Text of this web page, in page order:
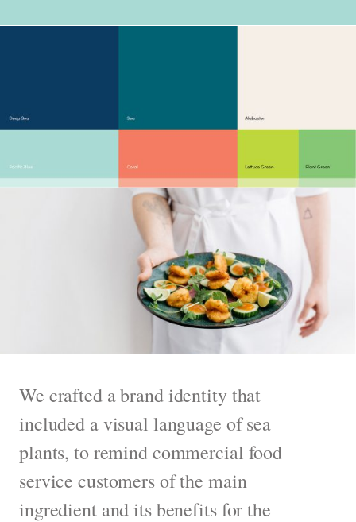
We crafted a brand identity that
included a visual language of sea
plants, to remind commercial food
service customers of the main
ingredient and its benefits for the